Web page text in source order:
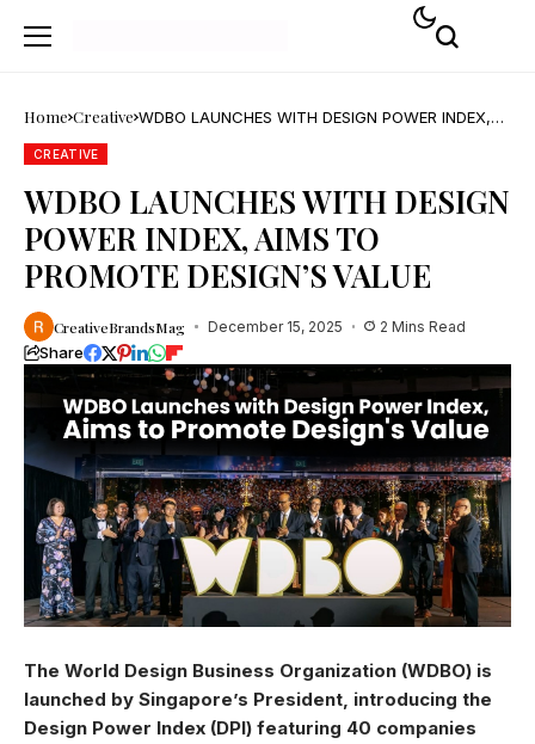
Home Creative WDBO LAUNCHES WITH DESIGN POWER INDEX,
CREATIVE
WDBO LAUNCHES WITH DESIGN
POWER INDEX, AIMS TO
PROMOTE DESIGN’S VALUE
CreativeBrandsMag December 15, 2025 2 Mins Read
Share
The World Design Business Organization (WDBO) is
launched by Singapore’s President, introducing the
Design Power Index (DPI) featuring 40 companies